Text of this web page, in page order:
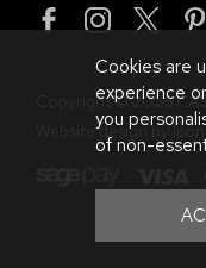
Copyright © 2026
Website design by
Cookies are
experience
you
of non-